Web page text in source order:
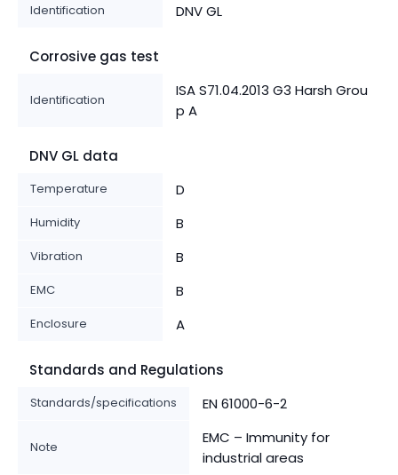
Identification DNV GL
Corrosive gas test
Identification
ISA S71.04.2013 G3 Harsh Grou
p A
DNV GL data
Temperature D
Humidity B
Vibration B
EMC B
Enclosure A
Standards and Regulations
Standards/specifications EN 61000-6-2
Note
EMC – Immunity for
industrial areas